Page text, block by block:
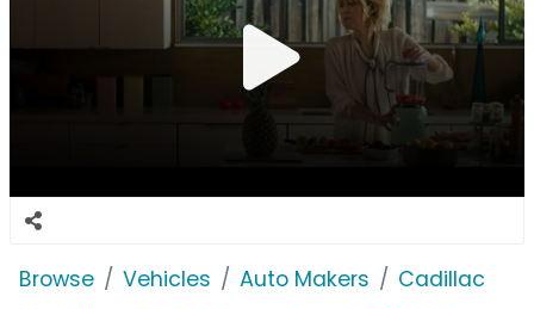
Browse Vehicles Auto Makers Cadillac